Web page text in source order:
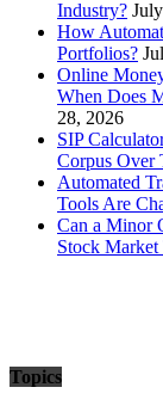
Industry?
How
Portfolios?
Online
When Does
28, 2026
SIP
Corpus Over
Automated
Tools Are
Can a Minor
Stock
Topics